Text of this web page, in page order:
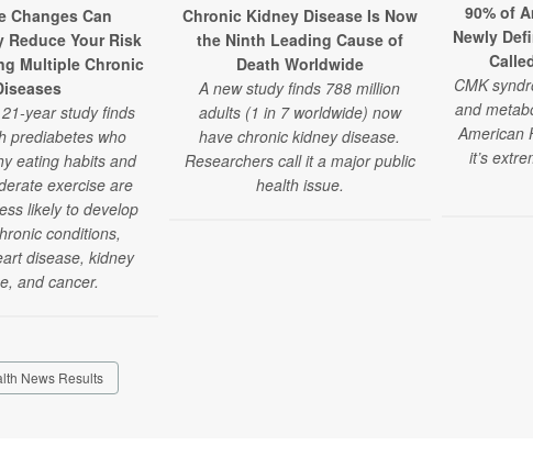
Changes Can
Reduce Your Risk
Multiple Chronic
year study finds
prediabetes who
eating habits and
exercise are
likely to develop
conditions,
disease, kidney
and cancer.
Chronic Kidney Disease Is Now
the Ninth Leading Cause of
Death Worldwide
A new study finds 788 million
adults (1 in 7 worldwide) now
have chronic kidney disease.
Researchers call it a major public
health issue.
90% of
Newly
CMK
and
American
it’s
News Results